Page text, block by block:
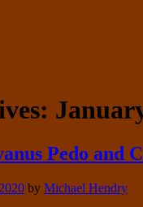
Pedo and
by Michael Hendry